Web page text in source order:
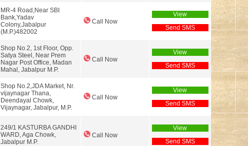
MR-4 Road,Near SBI
Bank,Yadav
Colony,Jabalpur
(M.P.)482002
Call Now
View
Send SMS
Shop No.2, 1st Floor, Opp.
Satya Steel, Near Prem
Nagar Post Office, Madan
Mahal, Jabalpur M.P.
Call Now
View
Send SMS
Shop No.2,JDA Market, Nr.
vijaynagar Thana,
Deendayal Chowk,
Vijaynagar, Jabalpur, M.P.
Call Now
View
Send SMS
249/1 KASTURBA GANDHI
WARD, Aga Chowk,
Jabalpur M.P.
Call Now
View
Send SMS